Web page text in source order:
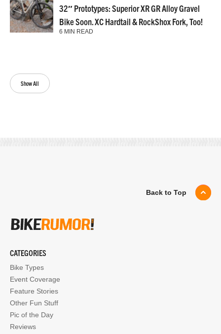
Show All
32″ Prototypes: Superior XR GR Alloy Gravel
Bike Soon. XC Hardtail & RockShox Fork, Too!
6 MIN READ
Back to Top
CATEGORIES
Bike Types
Event Coverage
Feature Stories
Other Fun Stuff
Pic of the Day
Reviews